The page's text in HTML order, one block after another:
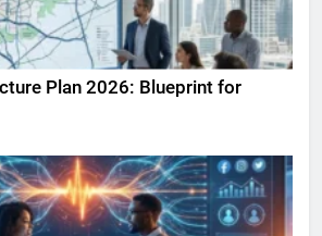
Plan 2026: Blueprint for